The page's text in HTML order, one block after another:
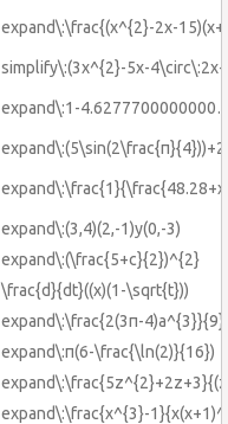
expand\:\frac{(x^{2}-2x-
simplify\:(3x^{2}-5x-
expand\:1-
expand\:(3,4)(2,-1)y(0,-3)
expand\:(\frac{5+c}{2})^{2}
\frac{d}{dt}((x)(1-\sqrt{t}))
expand\:\frac{2(3π-4)a^{3}}{9}
expand\:π(6-\frac{\ln(2)}{16})
expand\:\frac{x^{3}-